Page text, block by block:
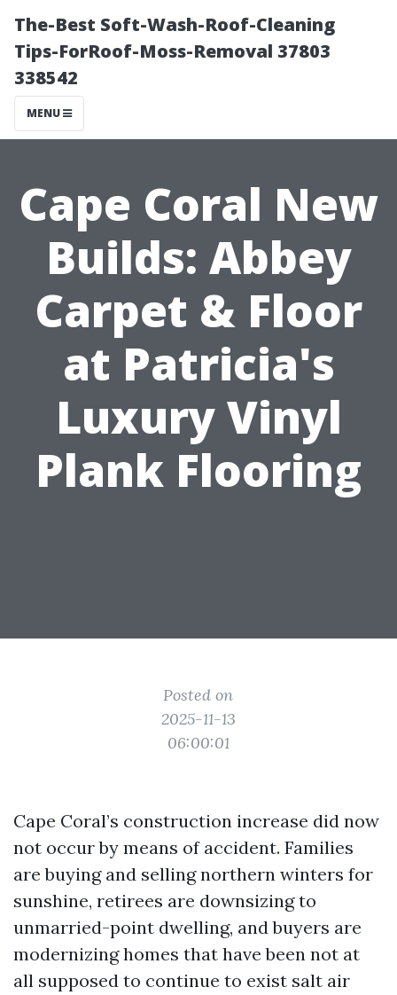
The-Best Soft-Wash-Roof-Cleaning
Tips-ForRoof-Moss-Removal 37803
338542
MENU
Cape Coral New
Builds: Abbey
Carpet & Floor
at Patricia's
Luxury Vinyl
Plank Flooring
Posted on
2025-11-13
06:00:01
Cape Coral’s construction increase did now
not occur by means of accident. Families
are buying and selling northern winters for
sunshine, retirees are downsizing to
unmarried-point dwelling, and buyers are
modernizing homes that have been not at
all supposed to continue to exist salt air